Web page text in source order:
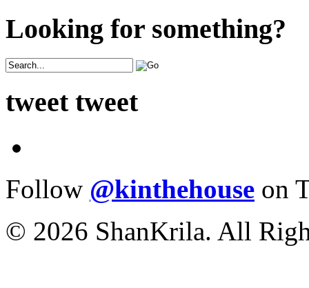
Looking for something?
tweet tweet
Follow @kinthehouse on
© 2026 ShanKrila. All